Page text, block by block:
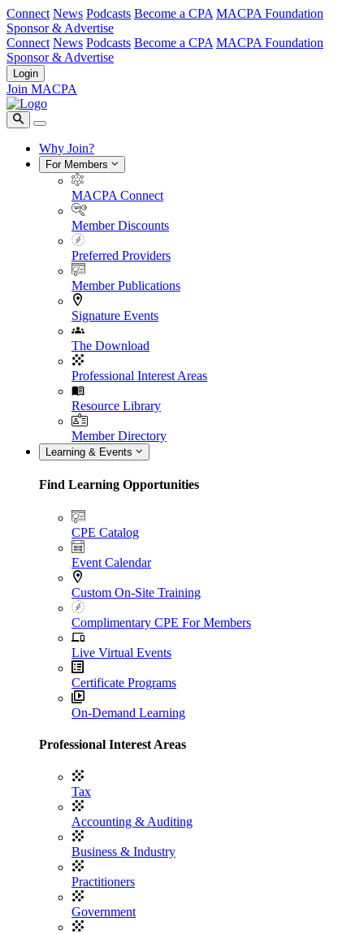
Connect News Podcasts Become a CPA MACPA Foundation
Sponsor & Advertise
Connect News Podcasts Become a CPA MACPA Foundation
Sponsor & Advertise
Login
Join MACPA
Why Join?
For Members
MACPA Connect
Member Discounts
Preferred Providers
Member Publications
Signature Events
The Download
Professional Interest Areas
Resource Library
Member Directory
Learning & Events
Find Learning Opportunities
CPE Catalog
Event Calendar
Custom On-Site Training
Complimentary CPE For Members
Live Virtual Events
Certificate Programs
On-Demand Learning
Professional Interest Areas
Tax
Accounting & Auditing
Business & Industry
Practitioners
Government